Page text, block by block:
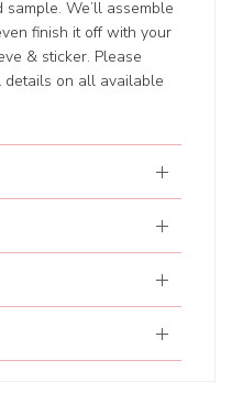
We’ll assemble
finish it off with your
& sticker. Please
on all available